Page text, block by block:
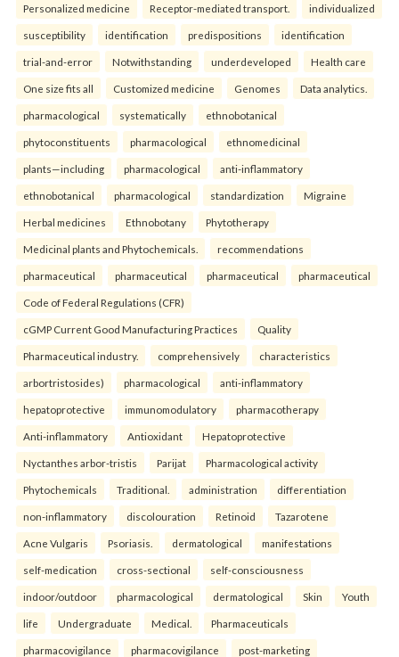
Personalized medicine Receptor-mediated transport. individualized
susceptibility identification predispositions identification
trial-and-error Notwithstanding underdeveloped Health care
One size fits all Customized medicine Genomes Data analytics.
pharmacological systematically ethnobotanical
phytoconstituents pharmacological ethnomedicinal
plants—including pharmacological anti-inflammatory
ethnobotanical pharmacological standardization Migraine
Herbal medicines Ethnobotany Phytotherapy
Medicinal plants and Phytochemicals. recommendations
pharmaceutical pharmaceutical pharmaceutical pharmaceutical
Code of Federal Regulations (CFR)
cGMP Current Good Manufacturing Practices Quality
Pharmaceutical industry. comprehensively characteristics
arbortristosides) pharmacological anti-inflammatory
hepatoprotective immunomodulatory pharmacotherapy
Anti-inflammatory Antioxidant Hepatoprotective
Nyctanthes arbor-tristis Parijat Pharmacological activity
Phytochemicals Traditional. administration differentiation
non-inflammatory discolouration Retinoid Tazarotene
Acne Vulgaris Psoriasis. dermatological manifestations
self-medication cross-sectional self-consciousness
indoor/outdoor pharmacological dermatological Skin Youth
life Undergraduate Medical. Pharmaceuticals
pharmacovigilance pharmacovigilance post-marketing